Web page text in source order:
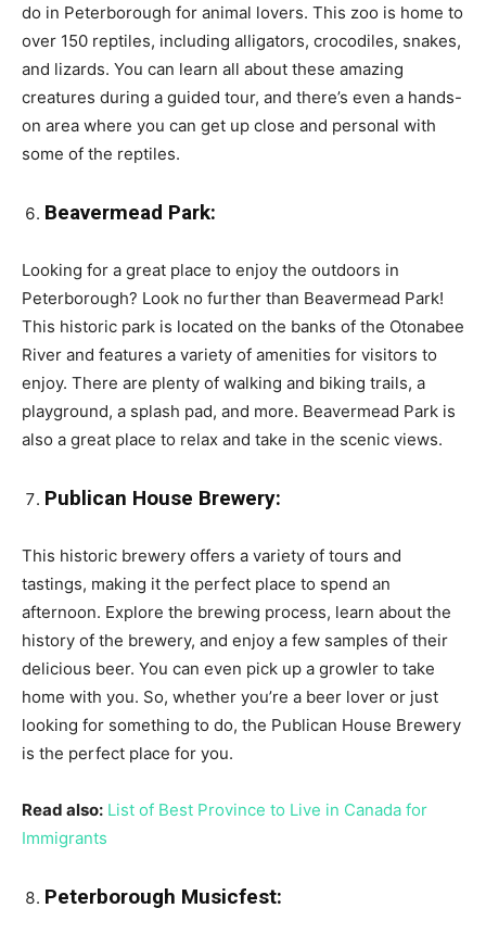
do in Peterborough for animal lovers. This zoo is home to
over 150 reptiles, including alligators, crocodiles, snakes,
and lizards. You can learn all about these amazing
creatures during a guided tour, and there’s even a hands-
on area where you can get up close and personal with
some of the reptiles.
Beavermead Park:
Looking for a great place to enjoy the outdoors in
Peterborough? Look no further than Beavermead Park!
This historic park is located on the banks of the Otonabee
River and features a variety of amenities for visitors to
enjoy. There are plenty of walking and biking trails, a
playground, a splash pad, and more. Beavermead Park is
also a great place to relax and take in the scenic views.
Publican House Brewery:
This historic brewery offers a variety of tours and
tastings, making it the perfect place to spend an
afternoon. Explore the brewing process, learn about the
history of the brewery, and enjoy a few samples of their
delicious beer. You can even pick up a growler to take
home with you. So, whether you’re a beer lover or just
looking for something to do, the Publican House Brewery
is the perfect place for you.
Read also: List of Best Province to Live in Canada for
Immigrants
Peterborough Musicfest: